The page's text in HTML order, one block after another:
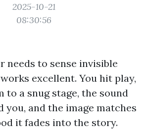
2025-10-21
08:30:56
needs to sense invisible
excellent. You hit play,
to a snug stage, the sound
you, and the image matches
it fades into the story.